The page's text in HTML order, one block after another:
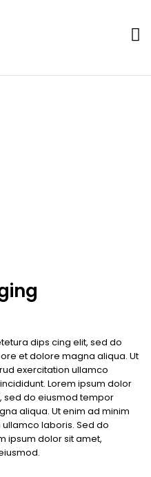
dips cing elit, sed do
et dolore magna aliqua. Ut
exercitation ullamco
Lorem ipsum dolor
sed do eiusmod tempor
aliqua. Ut enim ad minim
laboris. Sed do
ipsum dolor sit amet,